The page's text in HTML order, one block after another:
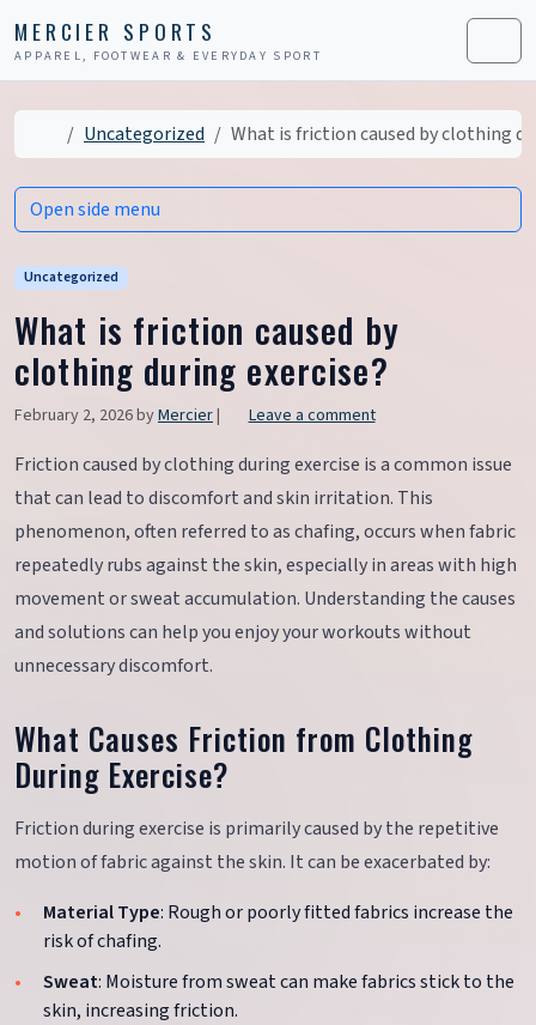
MERCIER SPORTS
APPAREL, FOOTWEAR & EVERYDAY SPORT Menu
HomeUncategorized What is friction caused by clothing
Uncategorized
What is friction caused by
clothing during exercise?
February 2, 2026byMercier| Leave a comment
Friction caused by clothing during exercise is a common issue
that can lead to discomfort and skin irritation. This
phenomenon, often referred to as chafing, occurs when fabric
repeatedly rubs against the skin, especially in areas with high
movement or sweat accumulation. Understanding the causes
and solutions can help you enjoy your workouts without
unnecessary discomfort.
What Causes Friction from Clothing
During Exercise?
Friction during exercise is primarily caused by the repetitive
motion of fabric against the skin. It can be exacerbated by:
Material Type: Rough or poorly fitted fabrics increase the
risk of chafing.
Sweat: Moisture from sweat can make fabrics stick to the
skin, increasing friction.
Open side menu